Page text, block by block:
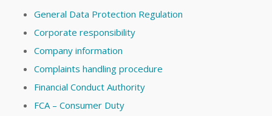
General Data Protection Regulation
Corporate responsibility
Company information
Complaints handling procedure
Financial Conduct Authority
FCA – Consumer Duty